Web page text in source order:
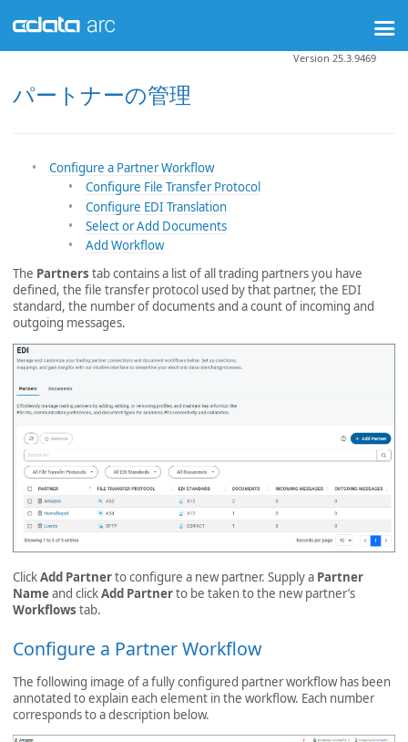
パートナーの管理
Version 25.3.9469
Configure a Partner Workflow
Configure File Transfer Protocol
Configure EDI Translation
Select or Add Documents
Add Workflow
The Partners tab contains a list of all trading partners you have
defined, the file transfer protocol used by that partner, the EDI
standard, the number of documents and a count of incoming and
outgoing messages.
ClickAdd Partnerto configure a new partner. Supply a Partner
Nameand clickAdd Partnerto be taken to the new partner’s
Workflows tab.
Configure a Partner Workflow
The following image of a fully configured partner workflow has been
annotated to explain each element in the workflow. Each number
corresponds to a description below.